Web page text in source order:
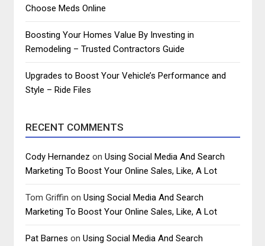
Choose Meds Online
Boosting Your Homes Value By Investing in
Remodeling – Trusted Contractors Guide
Upgrades to Boost Your Vehicle’s Performance and
Style – Ride Files
RECENT COMMENTS
Cody Hernandez onUsing Social Media And Search
Marketing To Boost Your Online Sales, Like, A Lot
Tom Griffin onUsing Social Media And Search
Marketing To Boost Your Online Sales, Like, A Lot
Pat Barnes onUsing Social Media And Search